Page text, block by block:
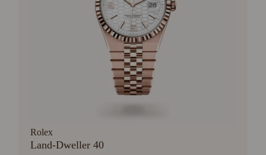
Rolex
Land-Dweller 40